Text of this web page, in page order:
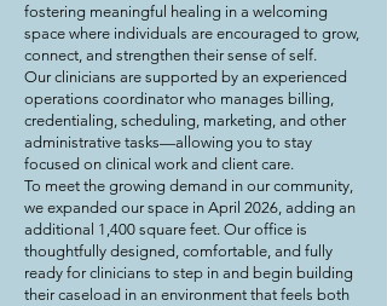
fostering meaningful healing in a welcoming
space where individuals are encouraged to grow,
connect, and strengthen their sense of self.
Our clinicians are supported by an experienced
operations coordinator who manages billing,
credentialing, scheduling, marketing, and other
administrative tasks—allowing you to stay
focused on clinical work and client care.
To meet the growing demand in our community,
we expanded our space in April 2026, adding an
additional 1,400 square feet. Our office is
thoughtfully designed, comfortable, and fully
ready for clinicians to step in and begin building
their caseload in an environment that feels both